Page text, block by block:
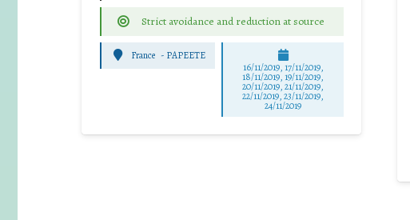
Strict avoidance and reduction at source
France - PAPEETE
16/11/2019, 17/11/2019,
18/11/2019, 19/11/2019,
20/11/2019, 21/11/2019,
22/11/2019, 23/11/2019,
24/11/2019